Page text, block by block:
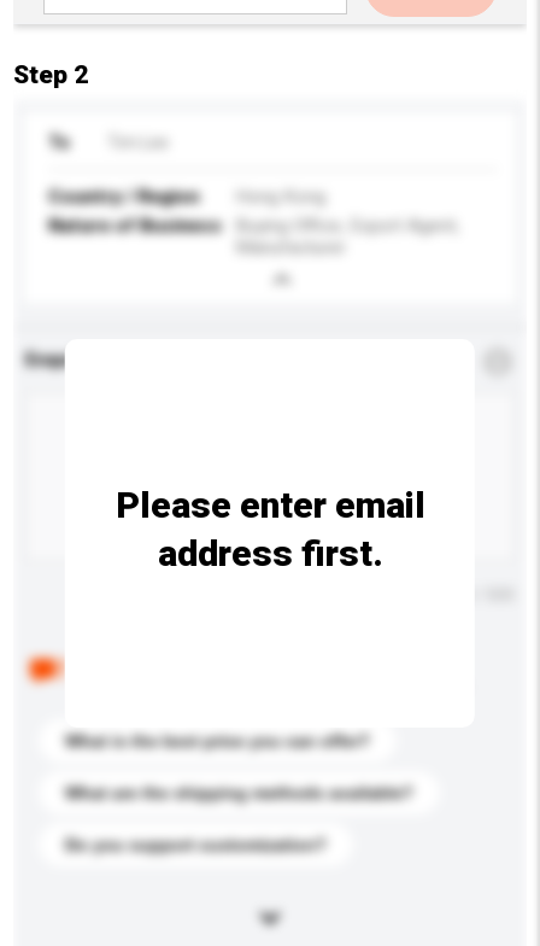
Step 2
To
Country / Region
Hong Kong
Nature of Business
Buying Office, Export Agent,
Enquiry Details
What is the best price you can offer?
What are the shipping methods available?
Do you support customization?
Please enter email
address first.